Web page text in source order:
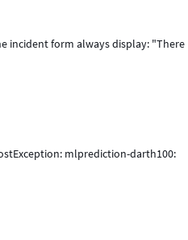
incident form always display: "There
mlprediction-darth100: